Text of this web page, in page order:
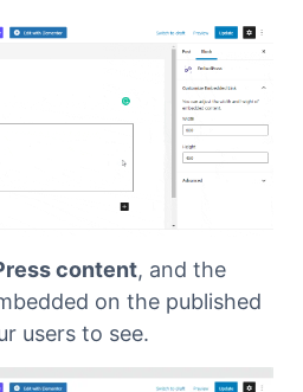
content, and the
on the published
users to see.